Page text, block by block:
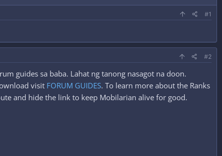
#1
#2
guides sa baba. Lahat ng tanong nasagot na doon.
visit FORUM GUIDES. To learn more about the Ranks
and hide the link to keep Mobilarian alive for good.